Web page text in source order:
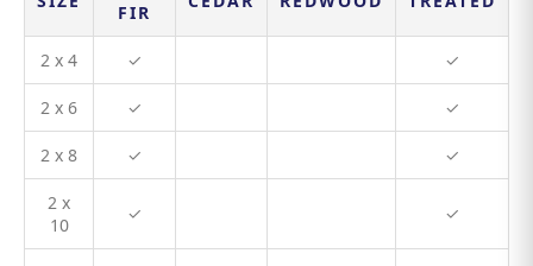
FIR
2 x 4 ✓ ✓
2 x 6 ✓ ✓
2 x 8 ✓ ✓
2 x
10
✓ ✓